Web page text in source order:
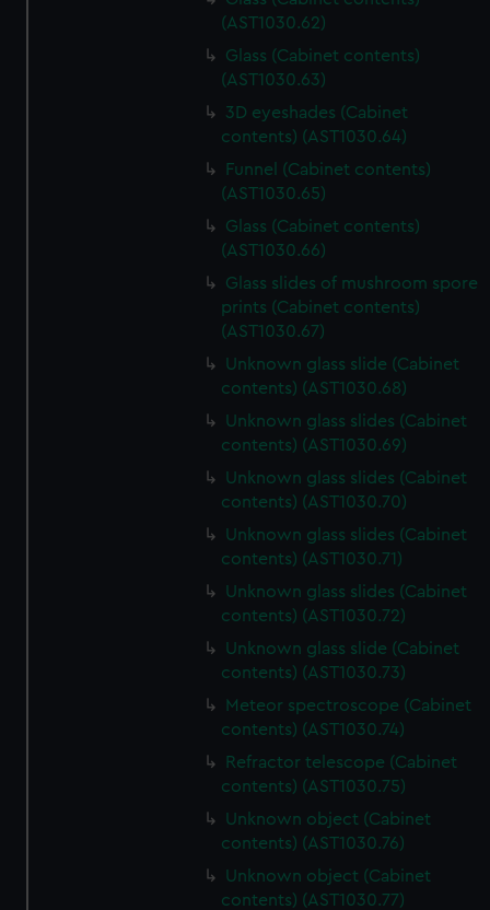
(AST1030.62)
Glass (Cabinet contents)
(AST1030.63)
3D eyeshades (Cabinet
contents) (AST1030.64)
Funnel (Cabinet contents)
(AST1030.65)
Glass (Cabinet contents)
(AST1030.66)
Glass slides of mushroom spore
prints (Cabinet contents)
(AST1030.67)
Unknown glass slide (Cabinet
contents) (AST1030.68)
Unknown glass slides (Cabinet
contents) (AST1030.69)
Unknown glass slides (Cabinet
contents) (AST1030.70)
Unknown glass slides (Cabinet
contents) (AST1030.71)
Unknown glass slides (Cabinet
contents) (AST1030.72)
Unknown glass slide (Cabinet
contents) (AST1030.73)
Meteor spectroscope (Cabinet
contents) (AST1030.74)
Refractor telescope (Cabinet
contents) (AST1030.75)
Unknown object (Cabinet
contents) (AST1030.76)
Unknown object (Cabinet
contents) (AST1030.77)